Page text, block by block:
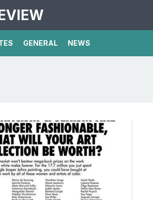
GENERAL NEWS